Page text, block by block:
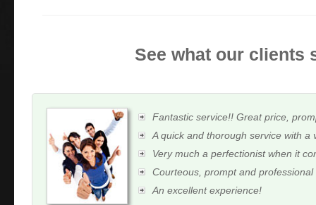
See what our clients
Fantastic service!! Great price,
A quick and thorough service with a
Very much a perfectionist when it
Courteous, prompt and professional
An excellent experience!